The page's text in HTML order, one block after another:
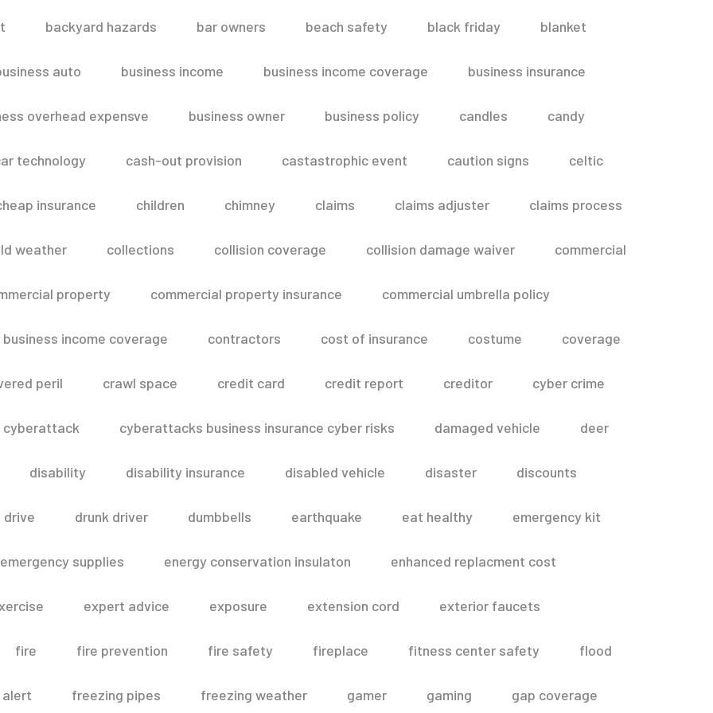
backyard hazards bar owners beach safety black friday blanket
auto business income business income coverage business insurance
overhead expensve business owner business policy candles candy
technology cash-out provision castastrophic event caution signs celtic
insurance children chimney claims claims adjuster claims process
weather collections collision coverage collision damage waiver commercial
property commercial property insurance commercial umbrella policy
income coverage contractors cost of insurance costume coverage
peril crawl space credit card credit report creditor cyber crime
cyberattack cyberattacks business insurance cyber risks damaged vehicle deer
disability disability insurance disabled vehicle disaster discounts
drive drunk driver dumbbells earthquake eat healthy emergency kit
emergency supplies energy conservation insulaton enhanced replacment cost
expert advice exposure extension cord exterior faucets
fire fire prevention fire safety fireplace fitness center safety flood
freezing pipes freezing weather gamer gaming gap coverage